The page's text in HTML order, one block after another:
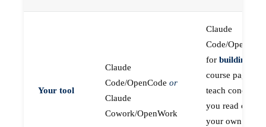
Your tool
Claude
Code/OpenCode or
Claude
Cowork/OpenWork
Claude
Code/
for building
course pages
teach concepts
you read on
your own first,